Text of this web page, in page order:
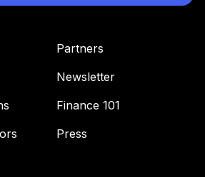
Partners
Newsletter
Finance 101
Press